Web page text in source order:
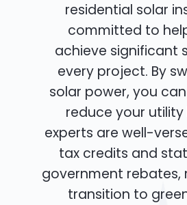
residential solar
committed to
achieve significant
every project. By
solar power, you
reduce your utility
experts are well-
tax credits and
government rebates,
transition to